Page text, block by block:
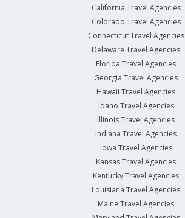
California Travel Agencies
Colorado Travel Agencies
Connecticut Travel Agencies
Delaware Travel Agencies
Florida Travel Agencies
Georgia Travel Agencies
Hawaii Travel Agencies
Idaho Travel Agencies
Illinois Travel Agencies
Indiana Travel Agencies
Iowa Travel Agencies
Kansas Travel Agencies
Kentucky Travel Agencies
Louisiana Travel Agencies
Maine Travel Agencies